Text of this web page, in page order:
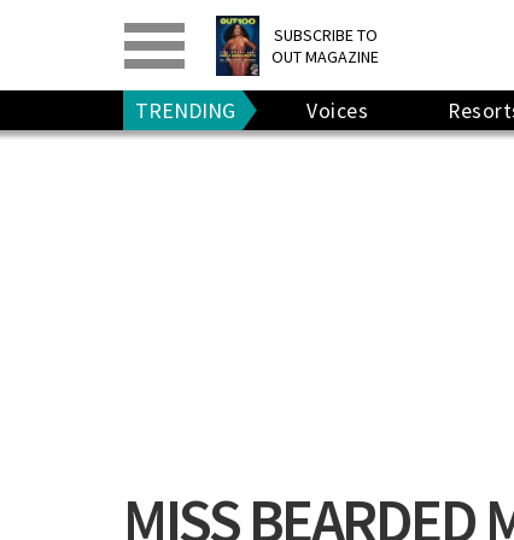
SUBSCRIBE TO
OUT MAGAZINE
PRINT> DIGITAL>
GIVE A GIFT
RENEW
TRENDING Voices
MISS BEARDED